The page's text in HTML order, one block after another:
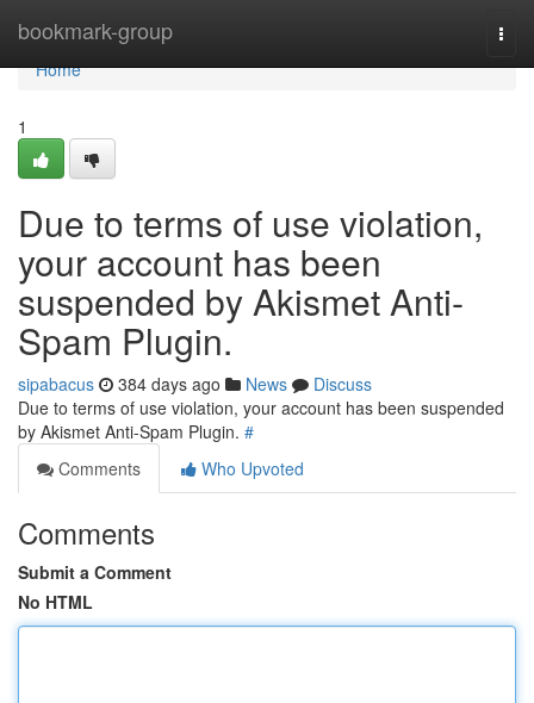
bookmark-group
Home
Home
1
Due to terms of use violation,
your account has been
suspended by Akismet Anti-
Spam Plugin.
sipabacus 384 days ago News
Discuss
Due to terms of use violation, your account has been suspended
by Akismet Anti-Spam Plugin. #
Comments
Who Upvoted
Comments
Submit a Comment
No HTML